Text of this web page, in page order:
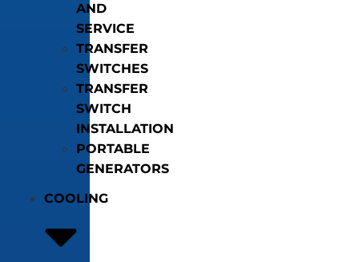
AND
SERVICE
TRANSFER
SWITCHES
TRANSFER
SWITCH
INSTALLATION
PORTABLE
GENERATORS
COOLING